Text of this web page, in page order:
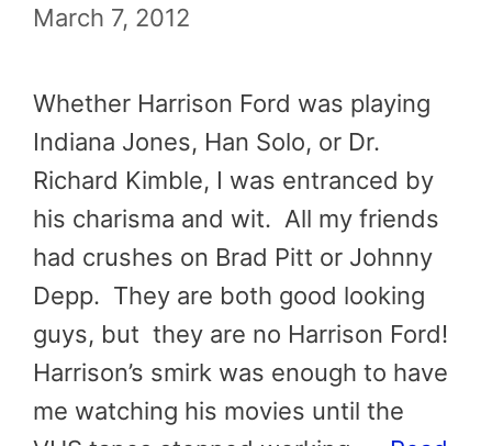
March 7, 2012
Whether Harrison Ford was playing
Indiana Jones, Han Solo, or Dr.
Richard Kimble, I was entranced by
his charisma and wit. All my friends
had crushes on Brad Pitt or Johnny
Depp. They are both good looking
guys, but they are no Harrison Ford!
Harrison’s smirk was enough to have
me watching his movies until the